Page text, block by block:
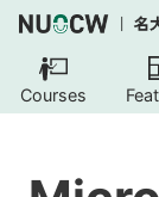
Courses